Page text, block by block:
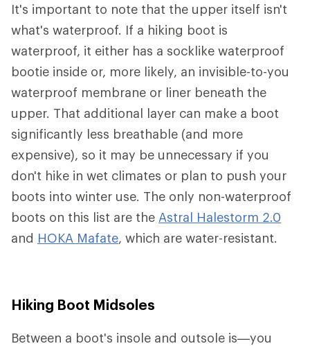
It's important to note that the upper itself isn't
what's waterproof. If a hiking boot is
waterproof, it either has a socklike waterproof
bootie inside or, more likely, an invisible-to-you
waterproof membrane or liner beneath the
upper. That additional layer can make a boot
significantly less breathable (and more
expensive), so it may be unnecessary if you
don't hike in wet climates or plan to push your
boots into winter use. The only non-waterproof
boots on this list are the Astral Halestorm 2.0
and HOKA Mafate, which are water-resistant.
Hiking Boot Midsoles
Between a boot's insole and outsole is—you